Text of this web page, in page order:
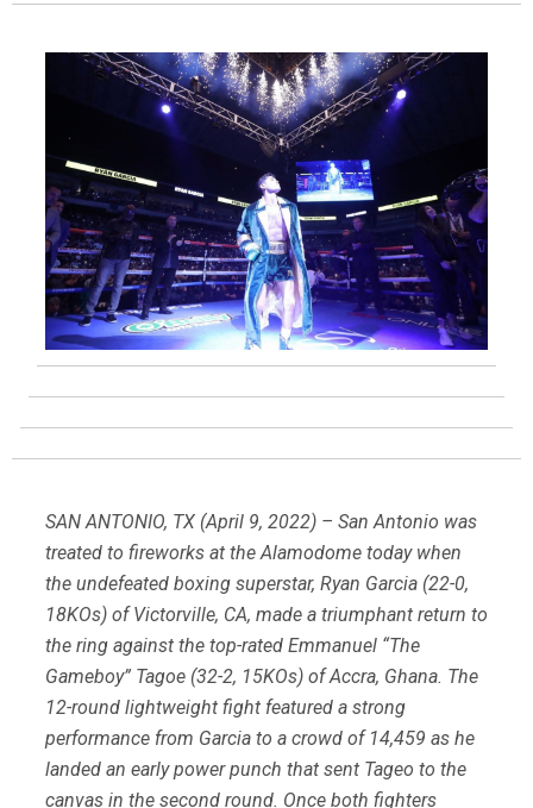
SAN ANTONIO, TX (April 9, 2022) – San Antonio was
treated to fireworks at the Alamodome today when
the undefeated boxing superstar, Ryan Garcia (22-0,
18KOs) of Victorville, CA, made a triumphant return to
the ring against the top-rated Emmanuel “The
Gameboy” Tagoe (32-2, 15KOs) of Accra, Ghana. The
12-round lightweight fight featured a strong
performance from Garcia to a crowd of 14,459 as he
landed an early power punch that sent Tageo to the
canvas in the second round. Once both fighters